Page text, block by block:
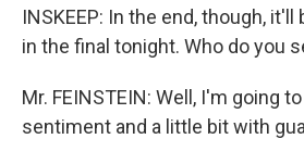
INSKEEP: In the end, though,
in the final tonight. Who do you
Mr. FEINSTEIN: Well, I'm going
sentiment and a little bit with